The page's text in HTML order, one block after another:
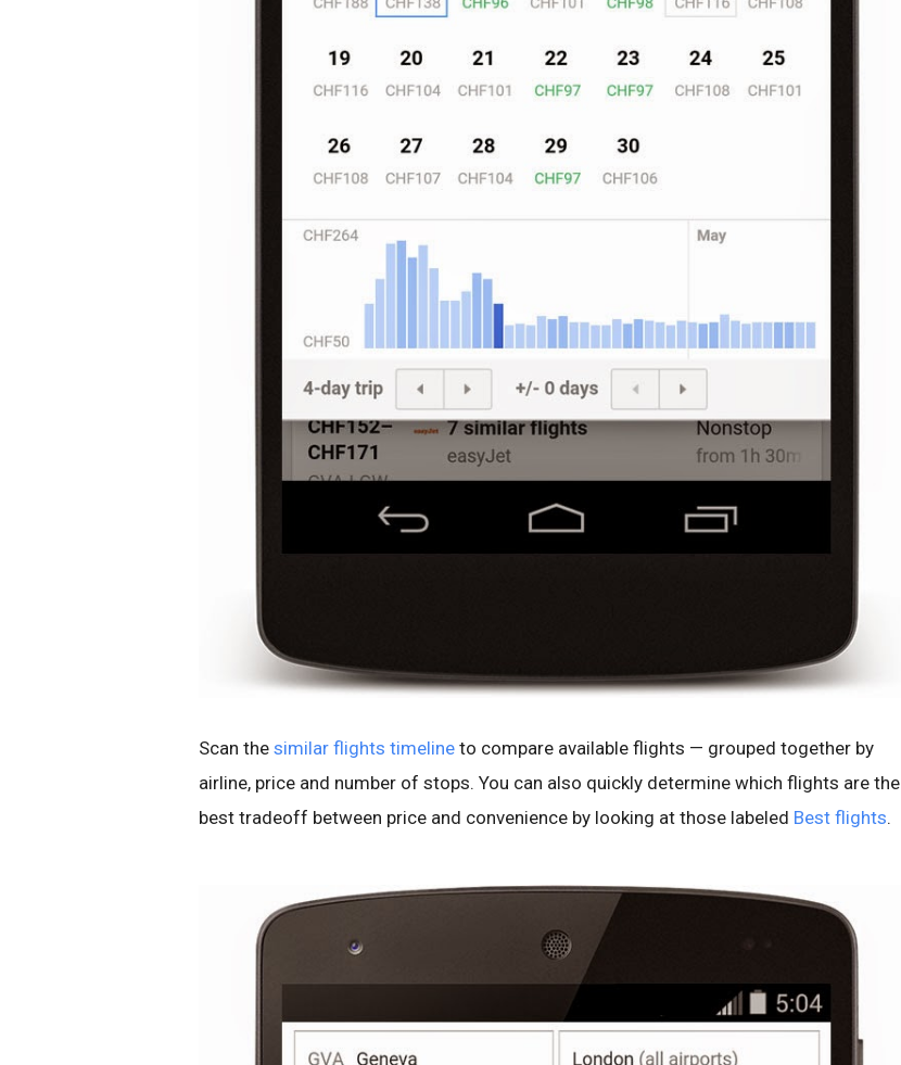
Scan the similar flights timeline to compare available flights — grouped together by
airline, price and number of stops. You can also quickly determine which flights are the
best tradeoff between price and convenience by looking at those labeled Best flights.